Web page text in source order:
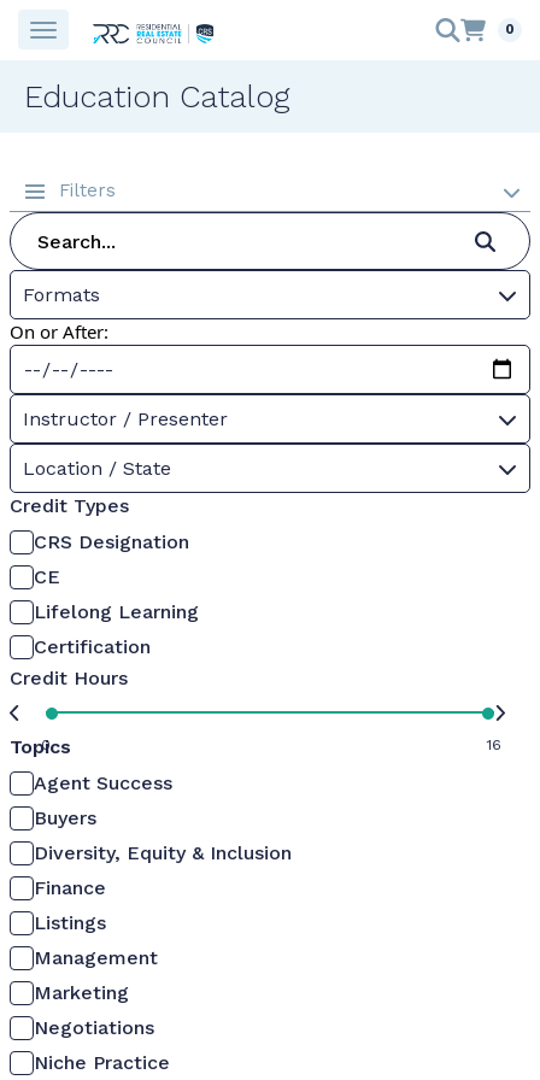
0
Education Catalog
Filters
Formats
On or After:
Instructor / Presenter
Location / State
Credit Types
CRS Designation
CE
Lifelong Learning
Certification
Credit Hours
0 16
Topics
Agent Success
Buyers
Diversity, Equity & Inclusion
Finance
Listings
Management
Marketing
Negotiations
Niche Practice